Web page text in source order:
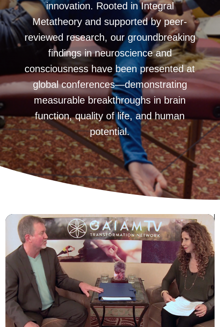
innovation. Rooted in Integral
Metatheory and supported by peer-
reviewed research, our groundbreaking
findings in neuroscience and
consciousness have been presented at
global conferences—demonstrating
measurable breakthroughs in brain
function, quality of life, and human
potential.